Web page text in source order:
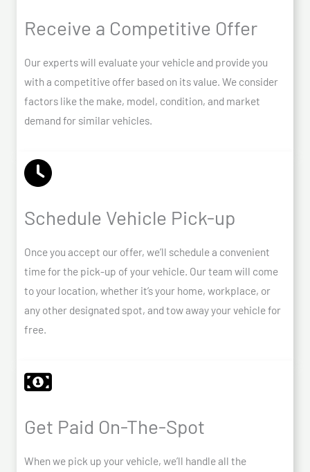
Receive a Competitive Offer
Our experts will evaluate your vehicle and provide you
with a competitive offer based on its value. We consider
factors like the make, model, condition, and market
demand for similar vehicles.
Schedule Vehicle Pick-up
Once you accept our offer, we’ll schedule a convenient
time for the pick-up of your vehicle. Our team will come
to your location, whether it’s your home, workplace, or
any other designated spot, and tow away your vehicle for
free.
Get Paid On-The-Spot
When we pick up your vehicle, we’ll handle all the